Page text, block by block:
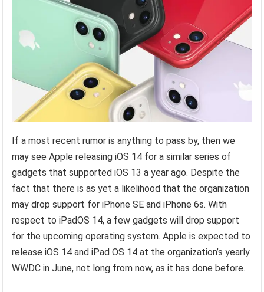
If a most recent rumor is anything to pass by, then we
may see Apple releasing iOS 14 for a similar series of
gadgets that supported iOS 13 a year ago. Despite the
fact that there is as yet a likelihood that the organization
may drop support for iPhone SE and iPhone 6s. With
respect to iPadOS 14, a few gadgets will drop support
for the upcoming operating system. Apple is expected to
release iOS 14 and iPad OS 14 at the organization’s yearly
WWDC in June, not long from now, as it has done before.